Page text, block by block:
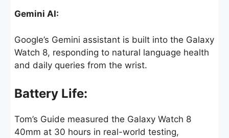
Gemini AI:
Google’s Gemini assistant is built into the Galaxy
Watch 8, responding to natural language health
and daily queries from the wrist.
Battery Life:
Tom’s Guide measured the Galaxy Watch 8
40mm at 30 hours in real-world testing,